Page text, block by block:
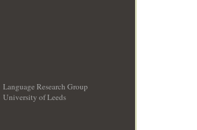
Language Research Group
University of Leeds